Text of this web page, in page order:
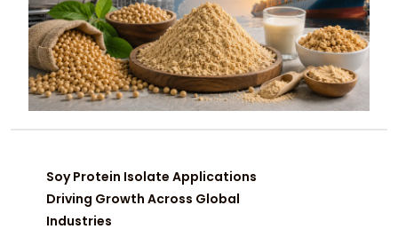
Soy Protein Isolate Applications
Driving Growth Across Global
Industries